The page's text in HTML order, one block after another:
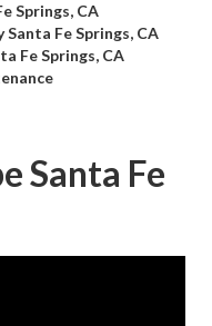
Springs, CA
Santa Fe Springs, CA
Fe Springs, CA
Santa Fe